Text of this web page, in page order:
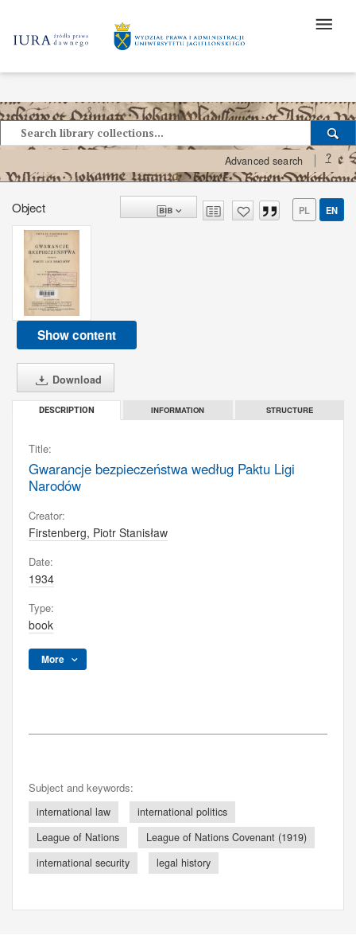
Advanced search ?
Object PL EN
Show content
Download
DESCRIPTION INFORMATION STRUCTURE
Title:
Gwarancje bezpieczeństwa według Paktu Ligi
Narodów
Creator:
Firstenberg, Piotr Stanisław
Date:
1934
Type:
book
More
Subject and keywords:
international law
international politics
League of Nations
League of Nations Covenant (1919)
international security
legal history